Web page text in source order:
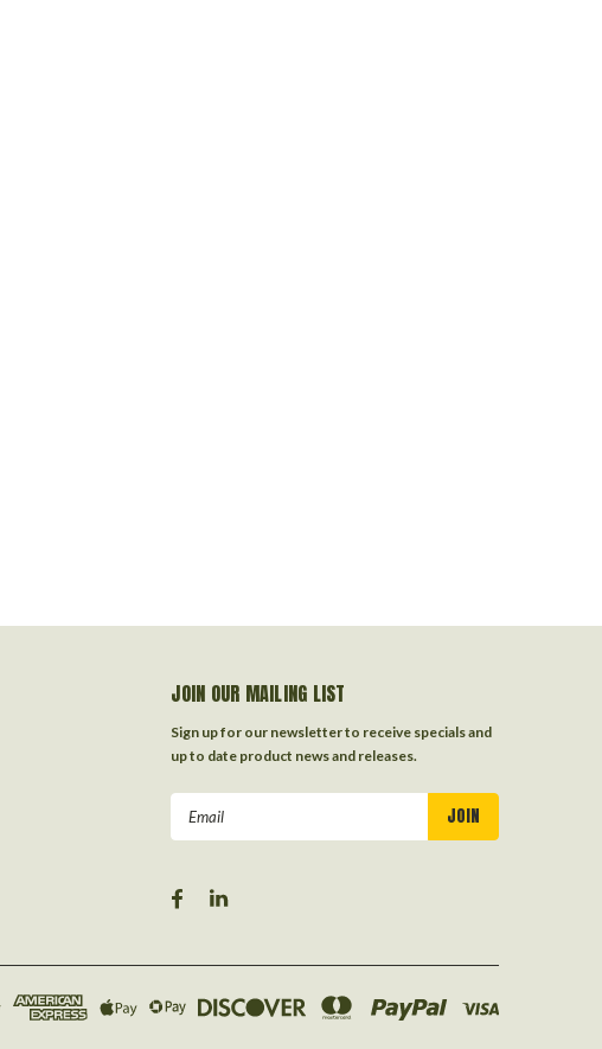
JOIN OUR MAILING LIST
Sign up for our newsletter to receive specials and
up to date product news and releases.